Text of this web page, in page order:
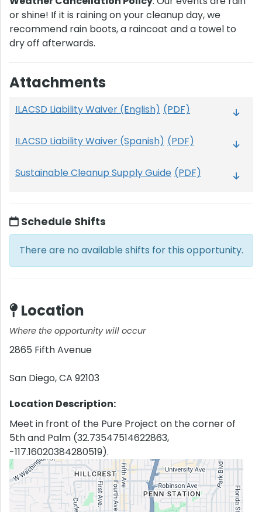
or shine! If it is raining on your cleanup day, we
recommend rain boots, a raincoat and a towel to
dry off afterwards.
Attachments
ILACSD Liability Waiver (English) (PDF)
ILACSD Liability Waiver (Spanish) (PDF)
Sustainable Cleanup Supply Guide (PDF)
Schedule Shifts
There are no available shifts for this opportunity.
Location
Where the opportunity will occur
2865 Fifth Avenue
San Diego,CA 92103
Location Description:
Meet in front of the Pure Project on the corner of
5th and Palm (32.73547514622863,
-117.16020384280519).